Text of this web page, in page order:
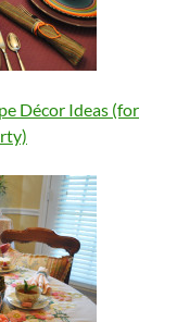
Décor Ideas (for